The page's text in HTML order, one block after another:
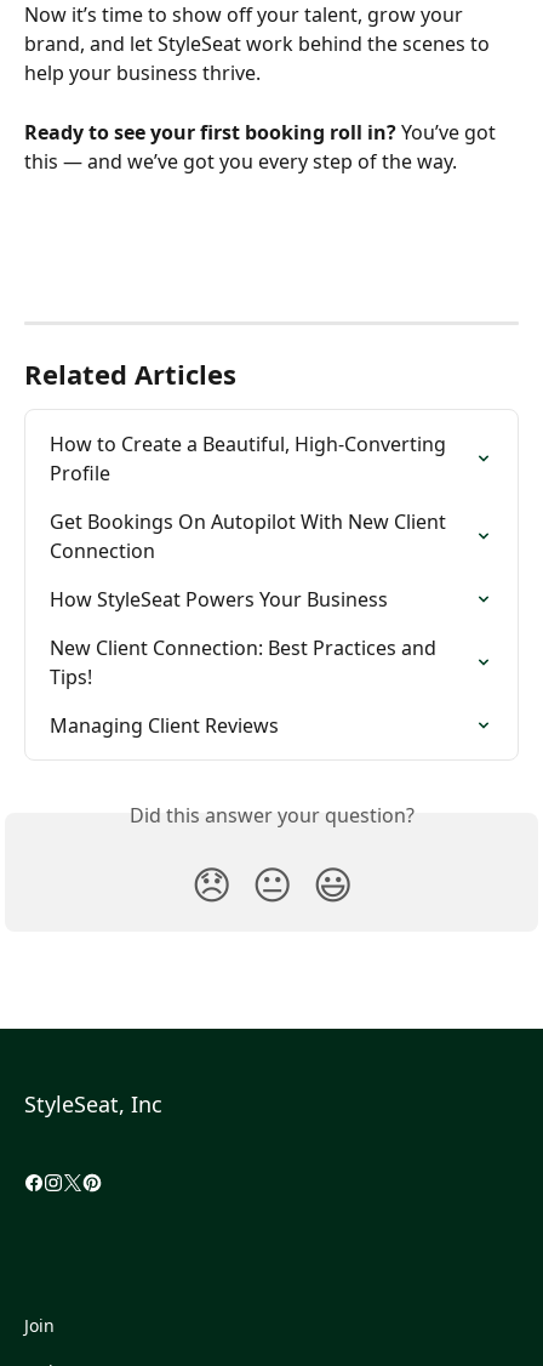
Now it’s time to show off your talent, grow your
brand, and let StyleSeat work behind the scenes to
help your business thrive.
Ready to see your first booking roll in? You’ve got
this — and we’ve got you every step of the way.
Related Articles
How to Create a Beautiful, High-Converting
Profile
Get Bookings On Autopilot With New Client
Connection
How StyleSeat Powers Your Business
New Client Connection: Best Practices and
Tips!
Managing Client Reviews
Did this answer your question?
😞 😐 😃
StyleSeat, Inc
Join